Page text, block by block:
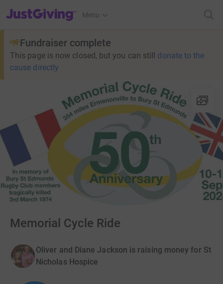
JustGiving’s homepage
Menu
Fundraiser complete
This page is now closed, but you can still donate to the
cause directly
Memorial Cycle Ride
Oliver and Diane Jackson is raising money for St
Nicholas Hospice